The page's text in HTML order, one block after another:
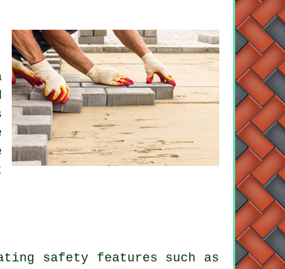
safety features such as